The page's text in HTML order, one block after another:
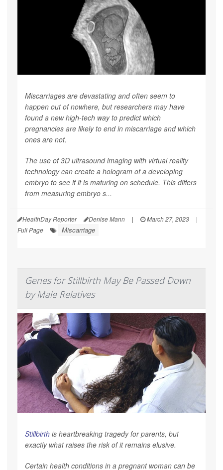
Miscarriages are devastating and often seem to
happen out of nowhere, but researchers may have
found a new high-tech way to predict which
pregnancies are likely to end in miscarriage and which
ones are not.
The use of 3D ultrasound imaging with virtual reality
technology can create a hologram of a developing
embryo to see if it is maturing on schedule. This differs
from measuring embryo s...
HealthDay Reporter Denise Mann | March 27, 2023
|
Full Page
Miscarriage
Genes for Stillbirth May Be Passed Down
by Male Relatives
Stillbirth is heartbreaking tragedy for parents, but
exactly what raises the risk of it remains elusive.
Certain health conditions in a pregnant woman can be